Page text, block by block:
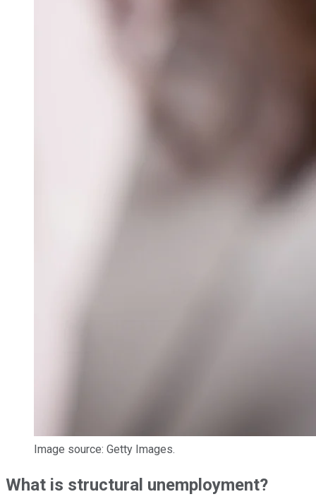
Image source: Getty Images.
What is structural unemployment?